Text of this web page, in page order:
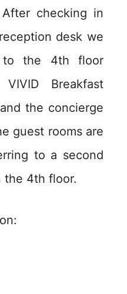
checking in
desk we
to the 4th floor
Breakfast
the concierge
guest rooms are
to a second
the 4th floor.